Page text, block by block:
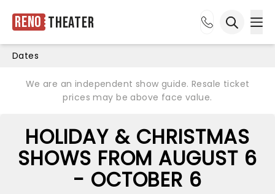
Reno Theater
Dates
We are an independent show guide. Resale ticket
prices may be above face value.
HOLIDAY & CHRISTMAS
SHOWS FROM AUGUST 6
- OCTOBER 6